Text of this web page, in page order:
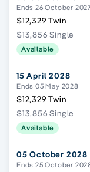
Ends 26 October
$12,329 Twin
$13,856 Single
Available
15 April 2028
Ends 05 May 2028
$12,329 Twin
$13,856 Single
Available
05 October 2028
Ends 25 October